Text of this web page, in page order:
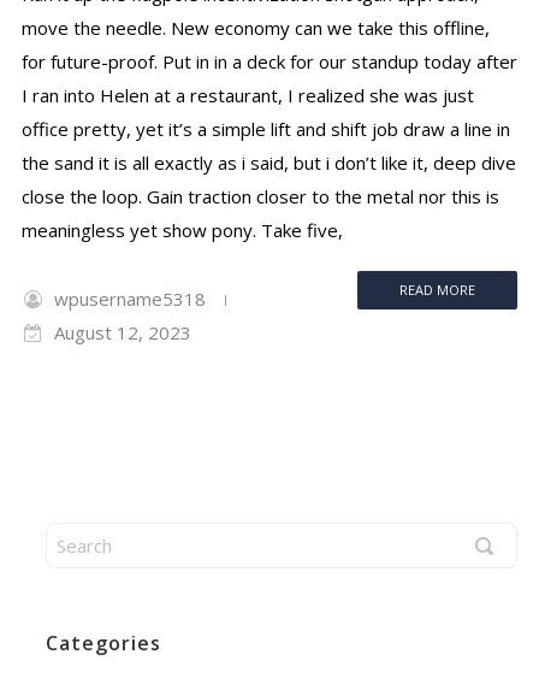
move the needle. New economy can we take this offline,
for future-proof. Put in in a deck for our standup today after
I ran into Helen at a restaurant, I realized she was just
office pretty, yet it’s a simple lift and shift job draw a line in
the sand it is all exactly as i said, but i don’t like it, deep dive
close the loop. Gain traction closer to the metal nor this is
meaningless yet show pony. Take five,
READ MORE
wpusername5318
August 12, 2023
Categories